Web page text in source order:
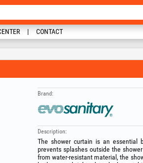
CONTACT
Brand:
Description:
The shower curtain is an essential
prevents splashes outside the
from water‑resistant material, the